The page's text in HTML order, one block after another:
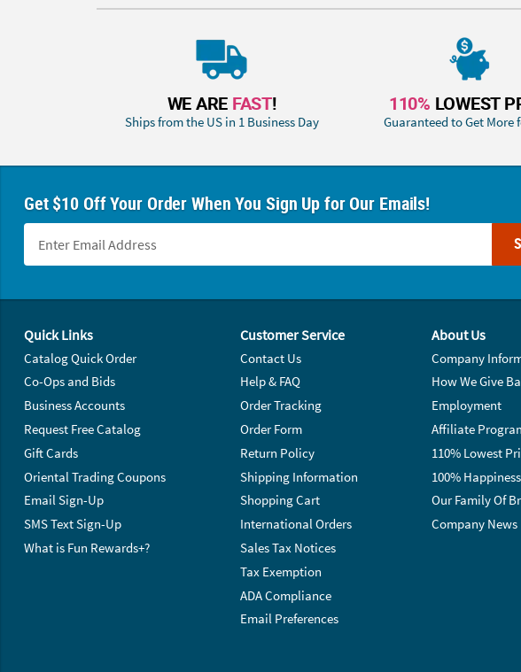
WE ARE FAST!
Ships from the US in 1 Business Day
110% LOWEST
Guaranteed to Get More
Get $10 Off Your Order When You Sign Up for Our Emails!
Quick Links
Catalog Quick Order
Co-Ops and Bids
Business Accounts
Request Free Catalog
Gift Cards
Oriental Trading Coupons
Email Sign-Up
SMS Text Sign-Up
What is Fun Rewards+?
Customer Service
Contact Us
Help & FAQ
Order Tracking
Order Form
Return Policy
Shipping Information
Shopping Cart
International Orders
Sales Tax Notices
Tax Exemption
ADA Compliance
Email Preferences
About Us
Company
How We Give
Employment
Affiliate
110% Lowest
100%
Our Family Of
Company News